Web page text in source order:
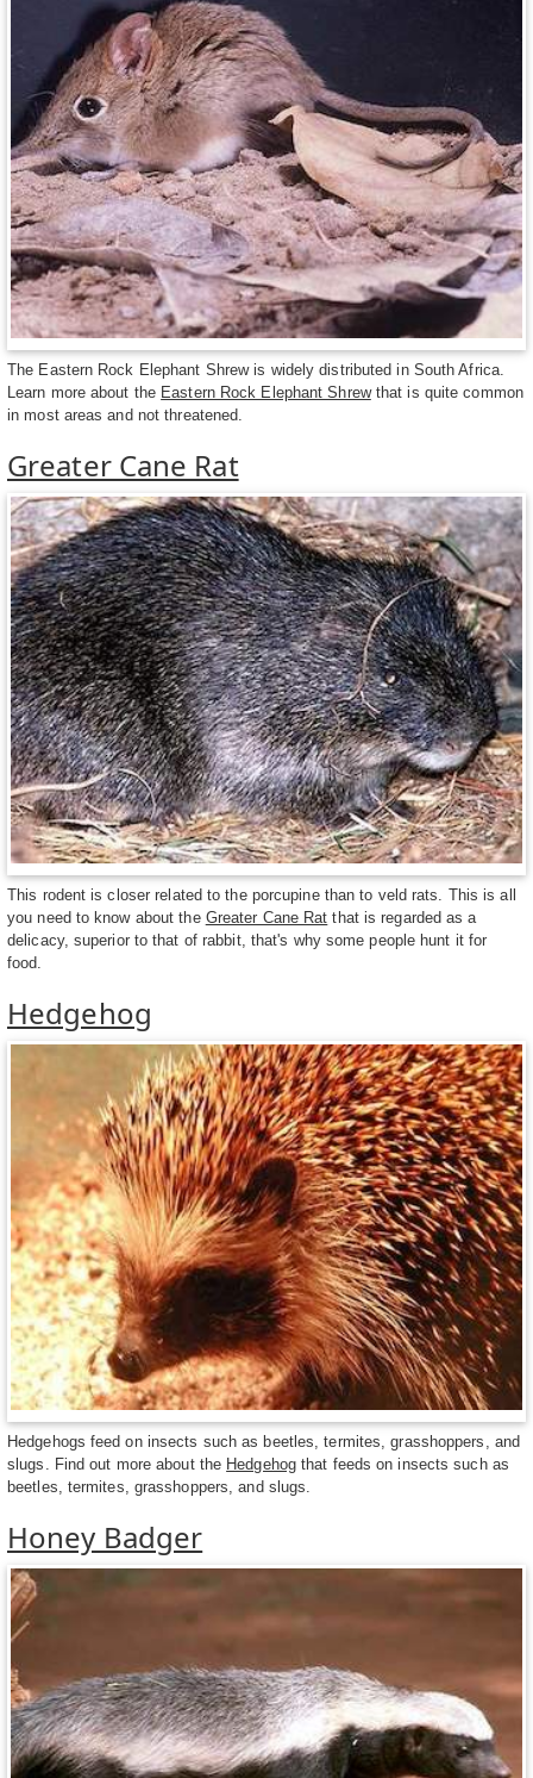
The Eastern Rock Elephant Shrew is widely distributed in South Africa.
Learn more about the Eastern Rock Elephant Shrewthat is quite common
in most areas and not threatened.
Greater Cane Rat
This rodent is closer related to the porcupine than to veld rats. This is all
you need to know about the Greater Cane Rat that is regarded as a
delicacy, superior to that of rabbit, that's why some people hunt it for
food.
Hedgehog
Hedgehogs feed on insects such as beetles, termites, grasshoppers, and
slugs. Find out more about the Hedgehogthat feeds on insects such as
beetles, termites, grasshoppers, and slugs.
Honey Badger